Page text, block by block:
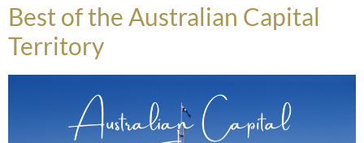
Best of the Australian Capital
Territory